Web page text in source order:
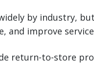
by industry,
and improve
return-to-store